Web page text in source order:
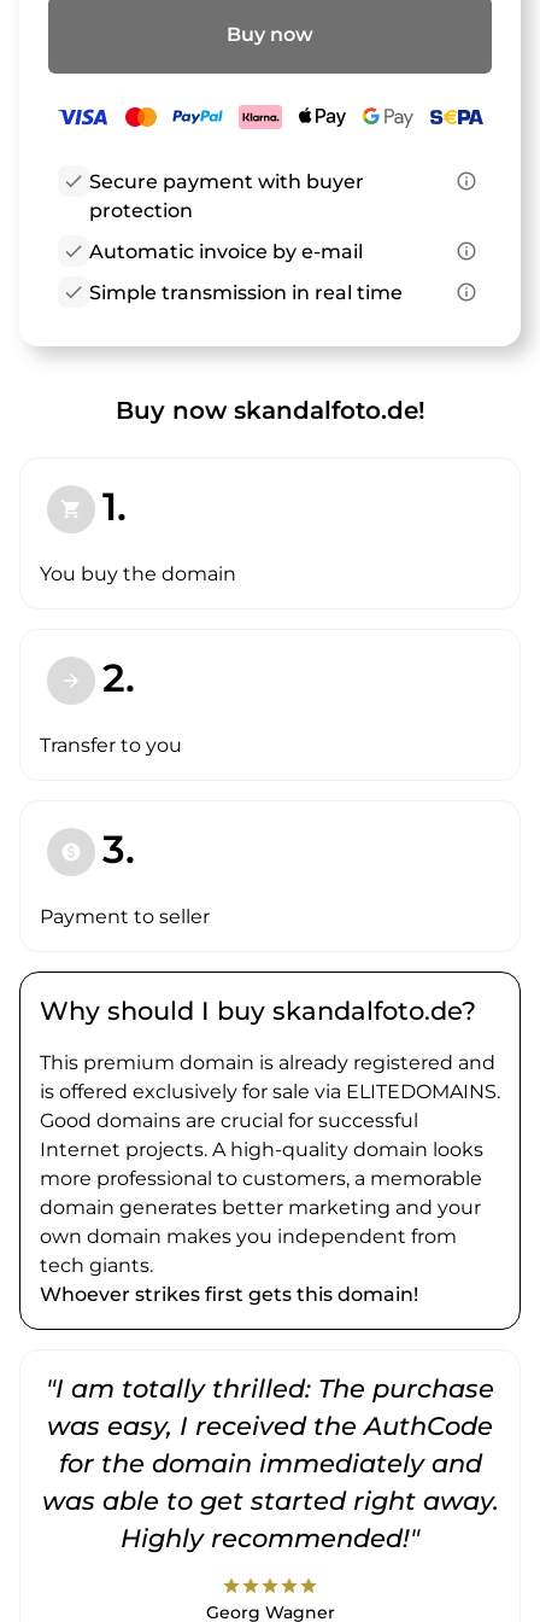
Buy now
check Secure payment with buyer
protection
info_outline
check Automatic invoice by e-mail
info_outline
check Simple transmission in real time info_outline
Buy now skandalfoto.de!
shopping_cart 1.
You buy the domain
arrow_forward 2.
Transfer to you
paid 3.
Payment to seller
Why should I buy skandalfoto.de?
This premium domain is already registered and
is offered exclusively for sale via ELITEDOMAINS.
Good domains are crucial for successful
Internet projects. A high-quality domain looks
more professional to customers, a memorable
domain generates better marketing and your
own domain makes you independent from
tech giants.
Whoever strikes first gets this domain!
"I am totally thrilled: The purchase
was easy, I received the AuthCode
for the domain immediately and
was able to get started right away.
Highly recommended!"
starstarstarstarstar
Georg Wagner